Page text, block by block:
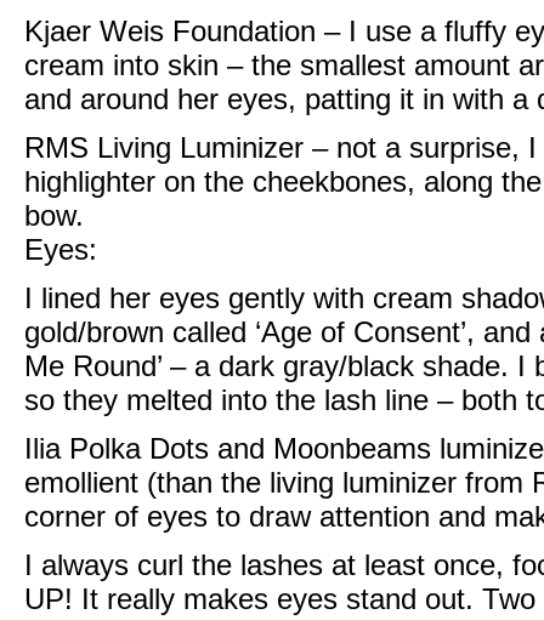
Kjaer Weis Foundation – I use a fluffy
cream into skin – the smallest amount
and around her eyes, patting it in with a
RMS Living Luminizer – not a surprise,
highlighter on the cheekbones, along
bow.
Eyes:
I lined her eyes gently with cream
gold/brown called ‘Age of Consent’,
Me Round’ – a dark gray/black shade.
so they melted into the lash line – both
Ilia Polka Dots and Moonbeams
emollient (than the living luminizer from
corner of eyes to draw attention and
I always curl the lashes at least once,
UP! It really makes eyes stand out.